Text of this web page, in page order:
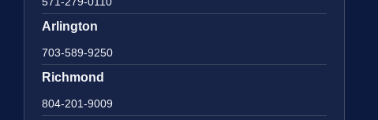
Arlington
703-589-9250
Richmond
804-201-9009